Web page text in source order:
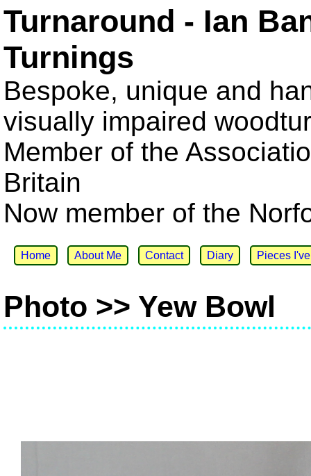
Turnaround - Ian
Turnings
Bespoke, unique and
visually impaired
Member of the
Britain
Now member of the
Home About Me Contact Diary Pieces
Photo >> Yew Bowl